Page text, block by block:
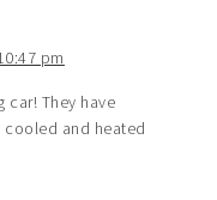
pm
car! They have
cooled and heated